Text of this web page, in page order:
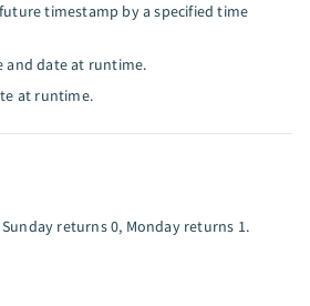
timestamp by a specified time
and date at runtime.
at runtime.
returns 0, Monday returns 1.